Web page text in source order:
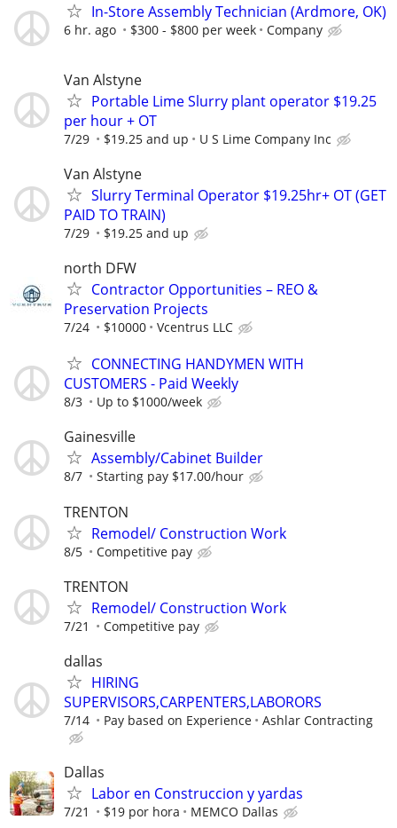
In-Store Assembly Technician (Ardmore, OK)
6 hr. ago $300 - $800 per week Company
Van Alstyne
Portable Lime Slurry plant operator $19.25
per hour + OT
7/29 $19.25 and up U S Lime Company Inc
Van Alstyne
Slurry Terminal Operator $19.25hr+ OT (GET
PAID TO TRAIN)
7/29 $19.25 and up
north DFW
Contractor Opportunities – REO &
Preservation Projects
7/24 $10000 Vcentrus LLC
CONNECTING HANDYMEN WITH
CUSTOMERS - Paid Weekly
8/3 Up to $1000/week
Gainesville
Assembly/Cabinet Builder
8/7 Starting pay $17.00/hour
TRENTON
Remodel/ Construction Work
8/5 Competitive pay
TRENTON
Remodel/ Construction Work
7/21 Competitive pay
dallas
HIRING
SUPERVISORS,CARPENTERS,LABORORS
7/14 Pay based on Experience Ashlar Contracting
Dallas
Labor en Construccion y yardas
7/21 $19 por hora MEMCO Dallas